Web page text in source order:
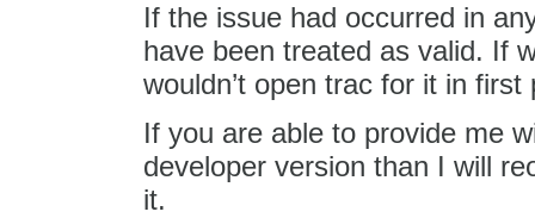
If the issue had occurred in
have been treated as valid. If
wouldn’t open trac for it in first
If you are able to provide me
developer version than I will
it.